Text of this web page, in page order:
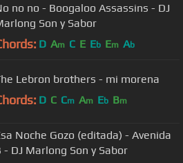
no no - Boogaloo Assassins - DJ
Son y Sabor
D Am C E Eb Em Ab
The Lebron brothers - mi morena
D C Cm Am Eb Bm
Noche Gozo (editada) - Avenida
- DJ Marlong Son y Sabor